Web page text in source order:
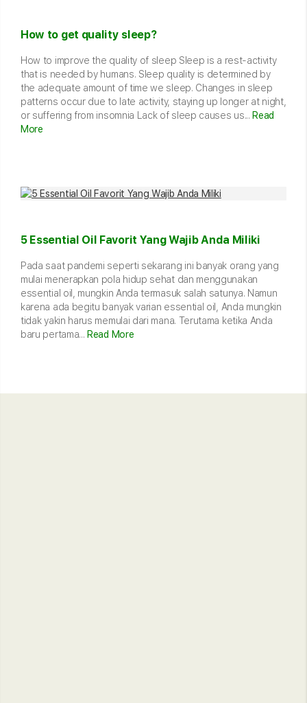
How to get quality sleep?
How to improve the quality of sleep Sleep is a rest-activity
that is needed by humans. Sleep quality is determined by
the adequate amount of time we sleep. Changes in sleep
patterns occur due to late activity, staying up longer at night,
or suffering from insomnia Lack of sleep causes us... Read
More
5 Essential Oil Favorit Yang Wajib Anda Miliki
Pada saat pandemi seperti sekarang ini banyak orang yang
mulai menerapkan pola hidup sehat dan menggunakan
essential oil, mungkin Anda termasuk salah satunya. Namun
karena ada begitu banyak varian essential oil, Anda mungkin
tidak yakin harus memulai dari mana. Terutama ketika Anda
baru pertama... Read More